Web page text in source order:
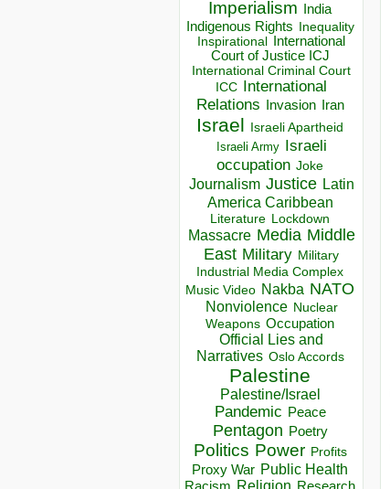
Imperialism India
Indigenous Rights Inequality
Inspirational
International
Court of Justice ICJ
International Criminal Court
ICC
International
Relations
Invasion Iran
Israel Israeli Apartheid
Israeli Army Israeli
occupation Joke
Journalism Justice Latin
America Caribbean
Literature Lockdown
Massacre Media Middle
East Military Military
Industrial Media Complex
Music Video Nakba NATO
Nonviolence Nuclear
Weapons Occupation
Official Lies and
Narratives Oslo Accords
Palestine
Palestine/Israel
Pandemic Peace
Pentagon Poetry
Politics Power Profits
Proxy War Public Health